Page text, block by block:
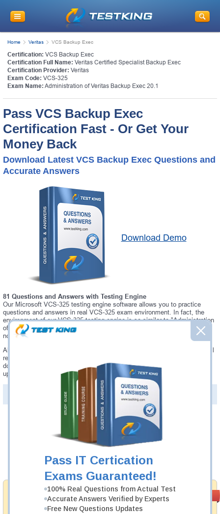
Pass IT Certication
Exams Guaranteed!
100% Real Questions from Actual Test
Accurate Answers Verified by Experts
Free New Questions Updates
Home Veritas VCS Backup Exec
Certification: VCS Backup Exec
Certification Full Name: Veritas Certified Specialist Backup Exec
Certification Provider: Veritas
Exam Code: VCS-325
Exam Name: Administration of Veritas Backup Exec 20.1
Pass VCS Backup Exec
Certification Fast - Or Get Your
Money Back
Download Latest VCS Backup Exec Questions and
Accurate Answers
Download Demo
81 Questions and Answers with Testing Engine
Our Microsoft VCS-325 testing engine software allows you to practice
questions and answers in real VCS-325 exam environment. In fact, the
environment of our VCS-325 testing engine is so similar to "Administration
of Veritas Backup Exec 20.1" exam environment, that you won't probably
notice a difference during your actual VCS-325 exam.
Always up to date: once there is some change on VCS-325 exam, you will
receive an updated study materials, which are automatically updated and
download every time you launch VCS-325 Testing Engine. VCS-325
updates are provided for free for 90 days.
PDF Version of Questions & Answers(+$49.99
Money Back
Guarantee
99.6%
Was: $137.49
Now: $124.99
Add to Cart